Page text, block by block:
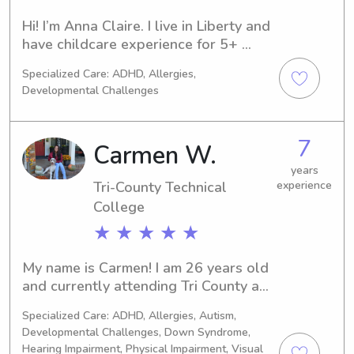
Hi! I’m Anna Claire. I live in Liberty and
have childcare experience for 5+
Specialized Care: ADHD, Allergies,
Developmental Challenges
Carmen W.
Tri-County Technical
College
★ ★ ★ ★ ★
7
years
experience
My name is Carmen! I am 26 years old
and currently attending Tri County as
my prerequisites and hoping to start
the nursing program in the spring of
Specialized Care: ADHD, Allergies, Autism,
Developmental Challenges, Down Syndrome,
Hearing Impairment, Physical Impairment, Visual